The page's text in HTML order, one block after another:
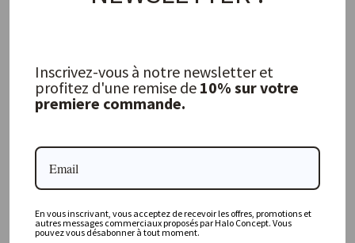
Bourdon Mimi Napkin White / Bourdon
Clay
MAISON DE VACANCES
FREQUENTLY ASKED QUESTIONS
Inscrivez-vous à notre newsletter et
profitez d'une remise de 10% sur votre
premiere commande.
En vous inscrivant, vous acceptez de recevoir les offres, promotions et
autres messages commerciaux proposés par Halo Concept. Vous
pouvez vous désabonner à tout moment.